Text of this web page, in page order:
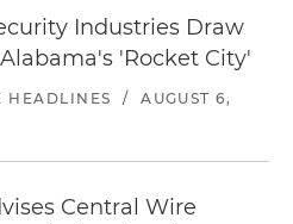
Industries Draw
'Rocket City'
HEADLINES /
AUGUST 6,
Central Wire